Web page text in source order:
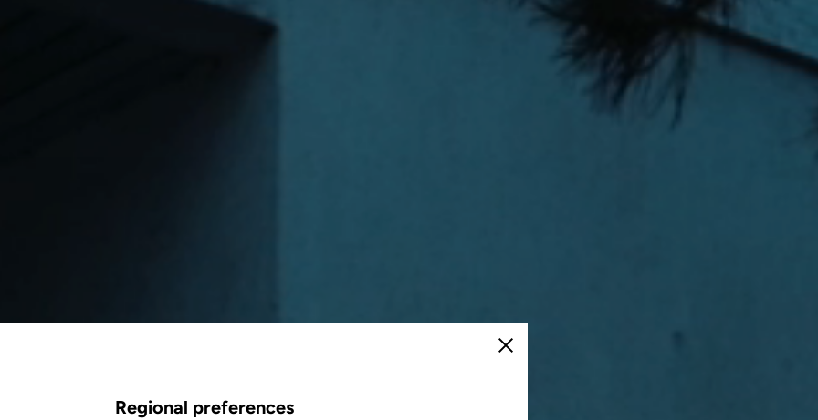
Close
Regional preferences